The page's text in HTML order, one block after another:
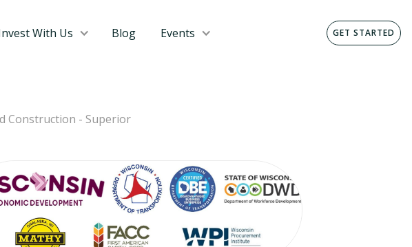
With Us Blog Events GET STARTED
Construction - Superior